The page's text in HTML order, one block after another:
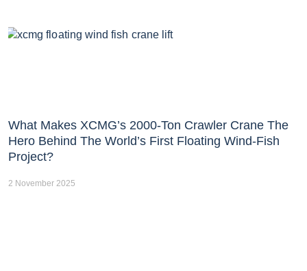
What Makes XCMG’s 2000-Ton Crawler Crane The
Hero Behind The World’s First Floating Wind-Fish
Project?
2 November 2025